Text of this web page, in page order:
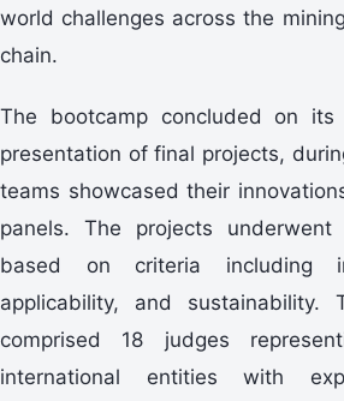
world challenges across the
chain.
presentation of final projects,
teams showcased their
panels. The projects underwent
based on criteria including
applicability, and sustainability.
comprised 18 judges
international entities with